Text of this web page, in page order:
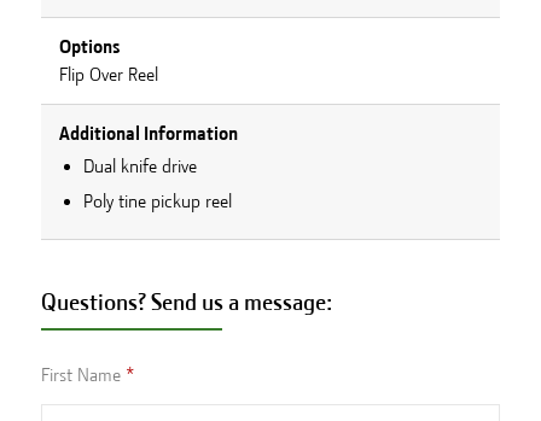
Options
Flip Over Reel
Additional Information
Dual knife drive
Poly tine pickup reel
Questions? Send us a message:
First Name